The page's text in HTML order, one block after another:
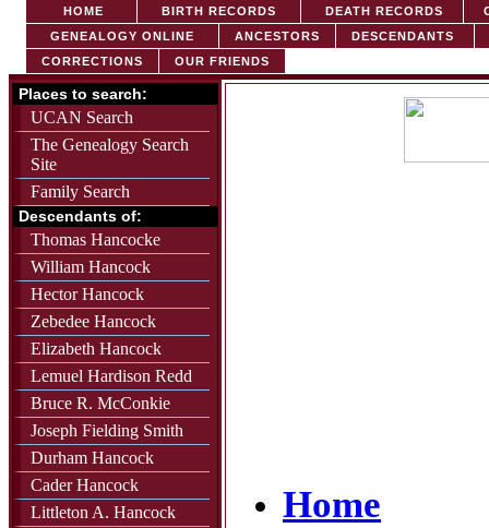
HOME BIRTH RECORDS DEATH RECORDS
GENEALOGY ONLINE
ANCESTORS DESCENDANTS
CORRECTIONS
OUR FRIENDS
Places to search:
UCAN Search
The Genealogy Search
Site
Family Search
Descendants of:
Thomas Hancocke
William Hancock
Hector Hancock
Zebedee Hancock
Elizabeth Hancock
Lemuel Hardison Redd
Bruce R. McConkie
Joseph Fielding Smith
Durham Hancock
Cader Hancock
Littleton A. Hancock
Home